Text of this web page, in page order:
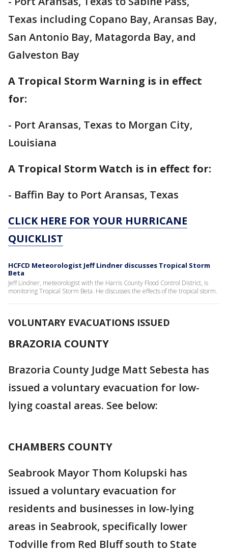
Texas including Copano Bay, Aransas Bay,
San Antonio Bay, Matagorda Bay, and
Galveston Bay
A Tropical Storm Warning is in effect
for:
- Port Aransas, Texas to Morgan City,
Louisiana
A Tropical Storm Watch is in effect for:
- Baffin Bay to Port Aransas, Texas
CLICK HERE FOR YOUR HURRICANE
QUICKLIST
HCFCD Meteorologist Jeff Lindner discusses Tropical Storm
Beta
Jeff Lindner, meteorologist with the Harris County Flood Control District, is
monitoring Tropical Storm Beta. He discusses the effects of the tropical storm.
VOLUNTARY EVACUATIONS ISSUED
BRAZORIA COUNTY
Brazoria County Judge Matt Sebesta has
issued a voluntary evacuation for low-
lying coastal areas. See below:
CHAMBERS COUNTY
Seabrook Mayor Thom Kolupski has
issued a voluntary evacuation for
residents and businesses in low-lying
areas in Seabrook, specifically lower
Todville from Red Bluff south to State